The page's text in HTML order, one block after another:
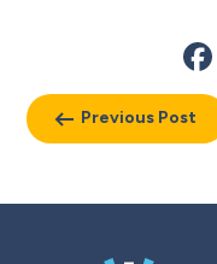
Previous Post